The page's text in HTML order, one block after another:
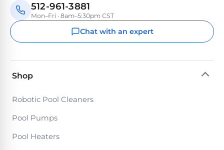
512-961-3881
Mon–Fri · 8am–5:30pm CST
Chat with an expert
Shop
Robotic Pool Cleaners
Pool Pumps
Pool Heaters